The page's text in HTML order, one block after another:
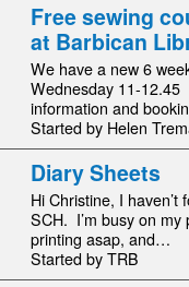
Free sewing
at Barbican
We have a new 6
Wednesday 11-12.45
information and
Started by Helen
Diary Sheets
Hi Christine, I
SCH. I’m busy on my
printing asap, and…
Started by TRB